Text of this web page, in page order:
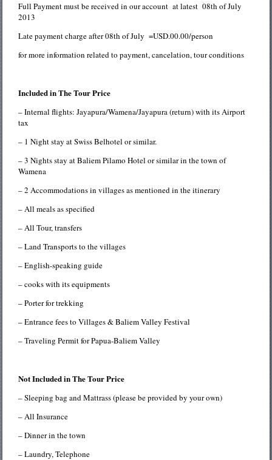
Full Payment must be received in our account at latest 08th of July
2013
Late payment charge after 08th of July =USD.00.00/person
for more information related to payment, cancelation, tour conditions
Included in The Tour Price
– Internal flights: Jayapura/Wamena/Jayapura (return) with its Airport
tax
– 1 Night stay at Swiss Belhotel or similar.
– 3 Nights stay at Baliem Pilamo Hotel or similar in the town of
Wamena
– 2 Accommodations in villages as mentioned in the itinerary
– All meals as specified
– All Tour, transfers
– Land Transports to the villages
– English-speaking guide
– cooks with its equipments
– Porter for trekking
– Entrance fees to Villages & Baliem Valley Festival
– Traveling Permit for Papua-Baliem Valley
Not Included in The Tour Price
– Sleeping bag and Mattrass (please be provided by your own)
– All Insurance
– Dinner in the town
– Laundry, Telephone